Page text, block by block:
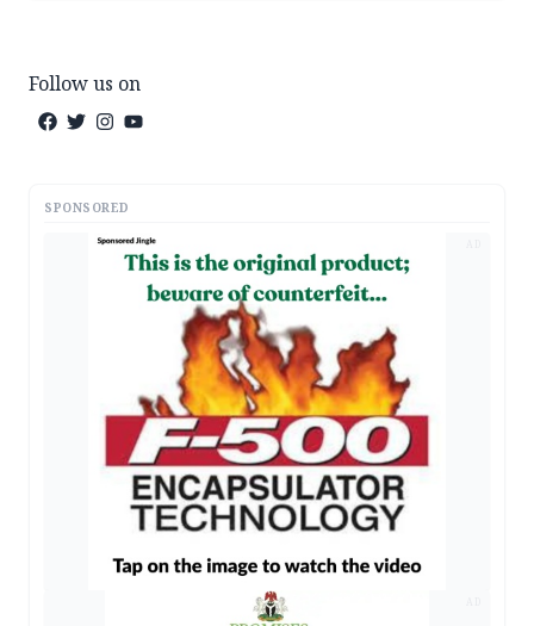
Follow us on
SPONSORED